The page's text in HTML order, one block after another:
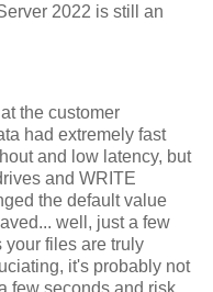
2022 is still an
the customer
had extremely fast
and low latency, but
and WRITE
the default value
well, just a few
your files are truly
it's probably not
few seconds and risk